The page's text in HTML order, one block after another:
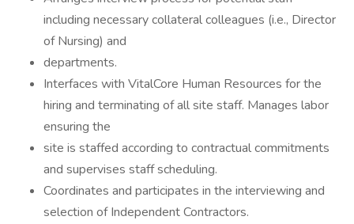
including necessary collateral colleagues (i.e., Director
of Nursing) and
departments.
Interfaces with VitalCore Human Resources for the
hiring and terminating of all site staff. Manages labor
ensuring the
site is staffed according to contractual commitments
and supervises staff scheduling.
Coordinates and participates in the interviewing and
selection of Independent Contractors.